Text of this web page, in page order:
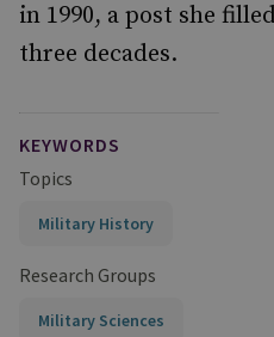
in 1990, a post she
three decades.
KEYWORDS
Topics
Military History
Research Groups
Military Sciences